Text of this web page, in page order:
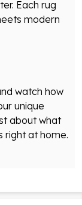
Each rug
modern
watch how
unique
about what
right at home.